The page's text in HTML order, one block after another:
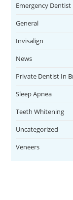
Emergency Dentist
General
Invisalign
News
Private Dentist In
Sleep Apnea
Teeth Whitening
Uncategorized
Veneers